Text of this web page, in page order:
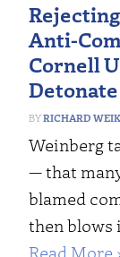
Anti-
Cornell
Detonate
RICHARD
Weinberg
— that
blamed
then blows
Read More